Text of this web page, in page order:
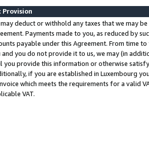
Provision
may deduct or withhold any taxes that we may
Payments made to you, as reduced by
payable under this Agreement. From time
and you do not provide it to us, we may (in
you provide this information or otherwise
if you are established in Luxembourg
which meets the requirements for a valid
VAT.